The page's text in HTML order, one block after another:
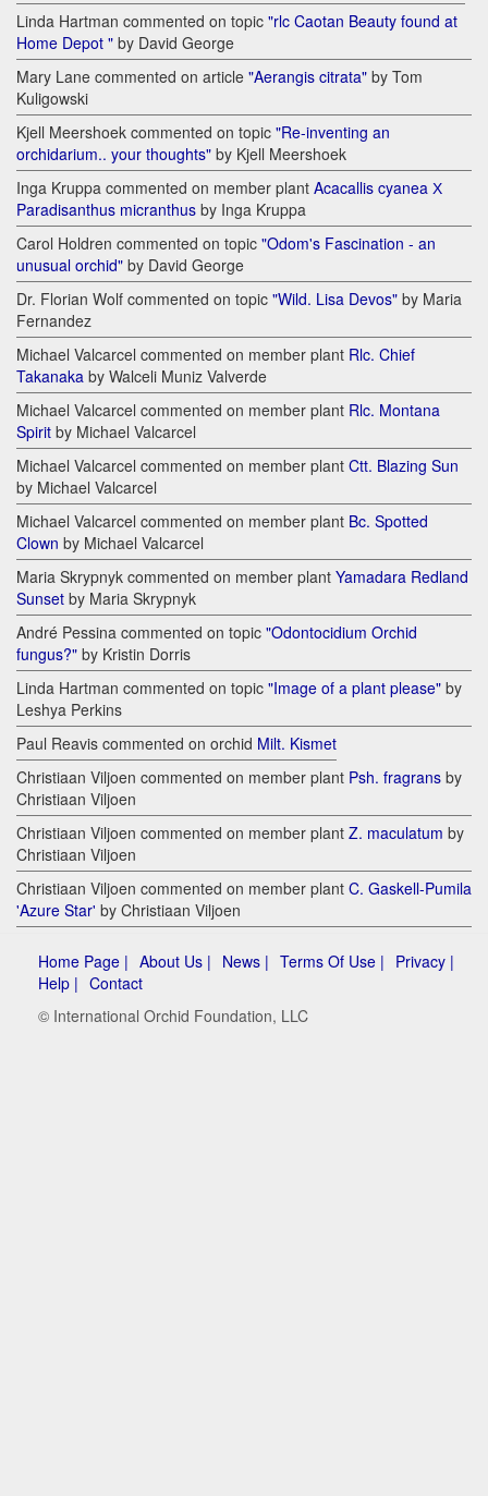
Linda Hartman commented on topic "rlc Caotan Beauty found at
Home Depot " by David George
Mary Lane commented on article "Aerangis citrata" by Tom
Kuligowski
Kjell Meershoek commented on topic "Re-inventing an
orchidarium.. your thoughts" by Kjell Meershoek
Inga Kruppa commented on member plant Acacallis cyanea Х
Paradisanthus micranthus by Inga Kruppa
Carol Holdren commented on topic "Odom's Fascination - an
unusual orchid" by David George
Dr. Florian Wolf commented on topic "Wild. Lisa Devos" by Maria
Fernandez
Michael Valcarcel commented on member plant Rlc. Chief
Takanaka by Walceli Muniz Valverde
Michael Valcarcel commented on member plant Rlc. Montana
Spirit by Michael Valcarcel
Michael Valcarcel commented on member plant Ctt. Blazing Sun
by Michael Valcarcel
Michael Valcarcel commented on member plant Bc. Spotted
Clown by Michael Valcarcel
Maria Skrypnyk commented on member plant Yamadara Redland
Sunset by Maria Skrypnyk
André Pessina commented on topic "Odontocidium Orchid
fungus?" by Kristin Dorris
Linda Hartman commented on topic "Image of a plant please" by
Leshya Perkins
Paul Reavis commented on orchid Milt. Kismet
Christiaan Viljoen commented on member plant Psh. fragrans by
Christiaan Viljoen
Christiaan Viljoen commented on member plant Z. maculatum by
Christiaan Viljoen
Christiaan Viljoen commented on member plant C. Gaskell-Pumila
'Azure Star' by Christiaan Viljoen
Home Page | About Us | News | Terms Of Use | Privacy |
Help | Contact
© International Orchid Foundation, LLC